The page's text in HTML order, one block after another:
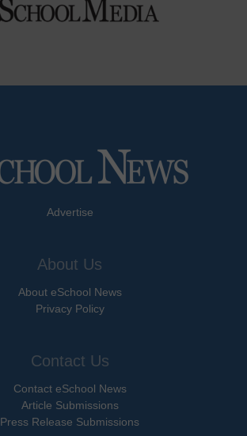
Advertise
About Us
About eSchool News
Privacy Policy
Contact Us
Contact eSchool News
Article Submissions
Press Release Submissions